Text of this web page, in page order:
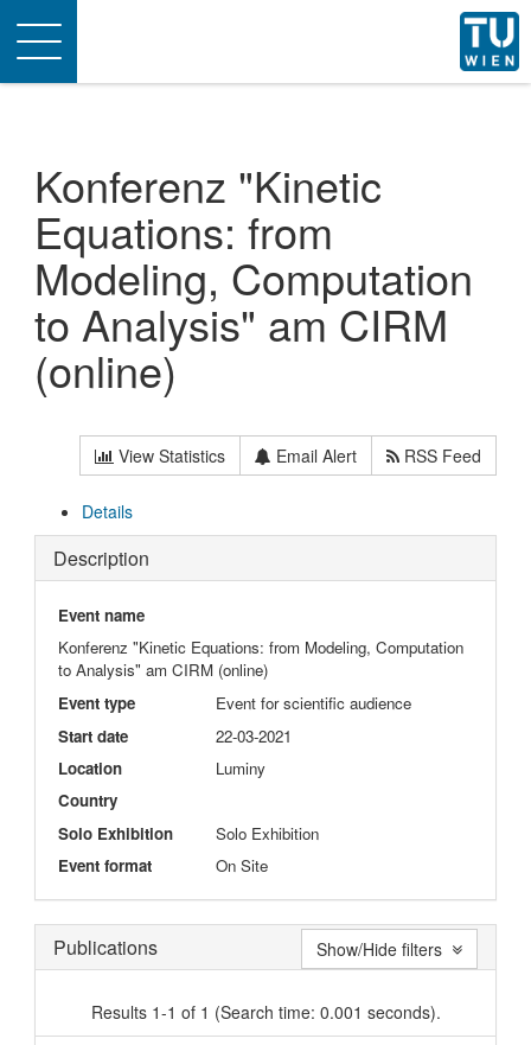
Toggle
navigation
Konferenz "Kinetic
Equations: from
Modeling, Computation
to Analysis" am CIRM
(online)
View Statistics Email Alert RSS Feed
Details
Description
Event name
Konferenz "Kinetic Equations: from Modeling, Computation
to Analysis" am CIRM (online)
Event type
Event for scientific audience
Start date
22-03-2021
Location
Luminy
Country
Solo Exhibition
Solo Exhibition
Event format
On Site
Publications
Results 1-1 of 1 (Search time: 0.001 seconds).